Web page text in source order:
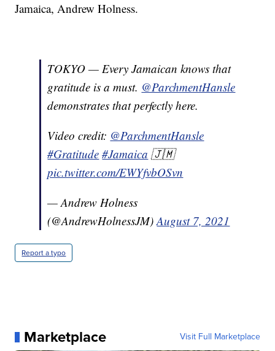
Jamaica, Andrew Holness.
TOKYO — Every Jamaican knows that
gratitude is a must. @ParchmentHansle
demonstrates that perfectly here.
Video credit: @ParchmentHansle
#Gratitude #Jamaica 🇯🇲
pic.twitter.com/EWYfvbOSvn
— Andrew Holness
(@AndrewHolnessJM)August 7, 2021
Report a typo
Marketplace Visit Full Marketplace